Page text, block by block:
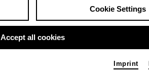
Cookie Settings
Accept all cookies
Imprint